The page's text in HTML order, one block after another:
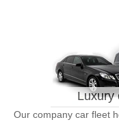
Luxury
Our company car fleet